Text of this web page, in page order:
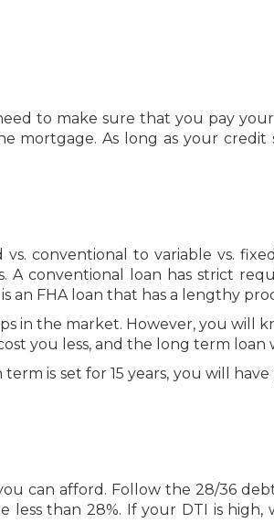
to make sure that you pay
As long as your credit
conventional to variable vs.
conventional loan has strict
an FHA loan that has a lengthy
in the market. However, you will
you less, and the long term loan
is set for 15 years, you will
can afford. Follow the 28/36
than 28%. If your DTI is